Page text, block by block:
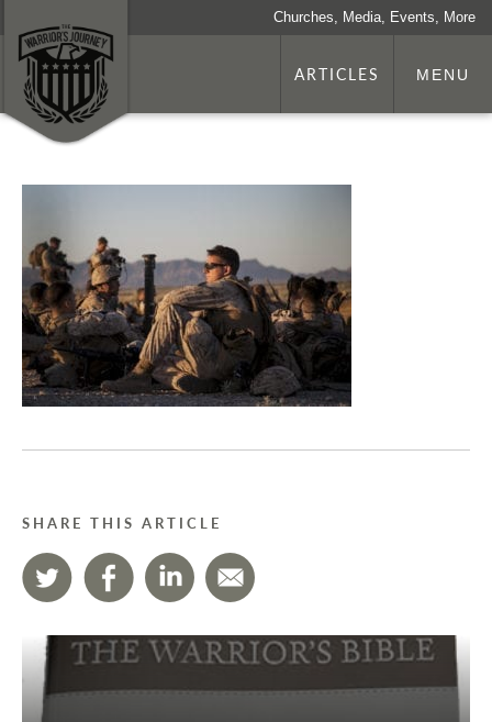
Churches, Media, Events, More
ARTICLES MENU
SHARE THIS ARTICLE